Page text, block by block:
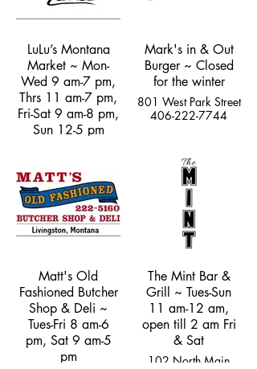
LuLu’s Montana
Market ~ Mon-
Wed 9 am-7 pm,
Thrs 11 am-7 pm,
Fri-Sat 9 am-8 pm,
Sun 12-5 pm
(970) 308-5528
Mark's in & Out
Burger ~ Closed
for the winter
801 West Park Street
406-222-7744
Matt's Old
Fashioned Butcher
Shop & Deli ~
Tues-Fri 8 am-6
pm, Sat 9 am-5
pm
The Mint Bar &
Grill ~ Tues-Sun
11 am-12 am,
open till 2 am Fri
& Sat
102 North Main